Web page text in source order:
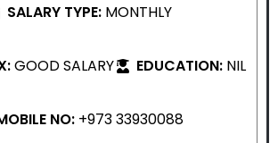
SALARY TYPE: MONTHLY
GOOD SALARY EDUCATION: NIL
NO: +973 33930088